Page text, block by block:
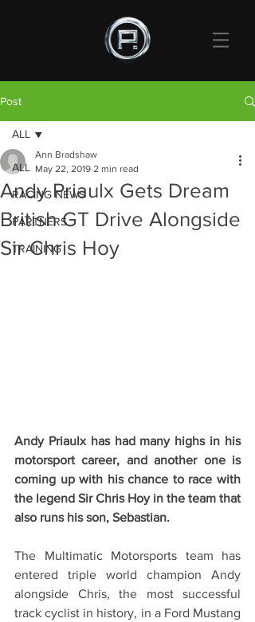
Post
ALL
RACING NEWS
PARTNERS
TRAINING
ALL
Andy Priaulx Gets Dream
British GT Drive Alongside
Sir Chris Hoy
Ann Bradshaw
May 22, 2019 2 min read
Andy Priaulx has had many highs in his
motorsport career, and another one is
coming up with his chance to race with
the legend Sir Chris Hoy in the team that
also runs his son, Sebastian.
The Multimatic Motorsports team has
entered triple world champion Andy
alongside Chris, the most successful
track cyclist in history, in a Ford Mustang